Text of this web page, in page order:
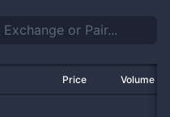
Price Volume